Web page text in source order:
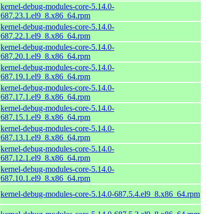
kernel-debug-modules-core-5.14.0-
687.23.1.el9_8.x86_64.rpm
kernel-debug-modules-core-5.14.0-
687.22.1.el9_8.x86_64.rpm
kernel-debug-modules-core-5.14.0-
687.20.1.el9_8.x86_64.rpm
kernel-debug-modules-core-5.14.0-
687.19.1.el9_8.x86_64.rpm
kernel-debug-modules-core-5.14.0-
687.17.1.el9_8.x86_64.rpm
kernel-debug-modules-core-5.14.0-
687.15.1.el9_8.x86_64.rpm
kernel-debug-modules-core-5.14.0-
687.13.1.el9_8.x86_64.rpm
kernel-debug-modules-core-5.14.0-
687.12.1.el9_8.x86_64.rpm
kernel-debug-modules-core-5.14.0-
687.10.1.el9_8.x86_64.rpm
kernel-debug-modules-core-5.14.0-687.5.4.el9_8.x86_64.rpm